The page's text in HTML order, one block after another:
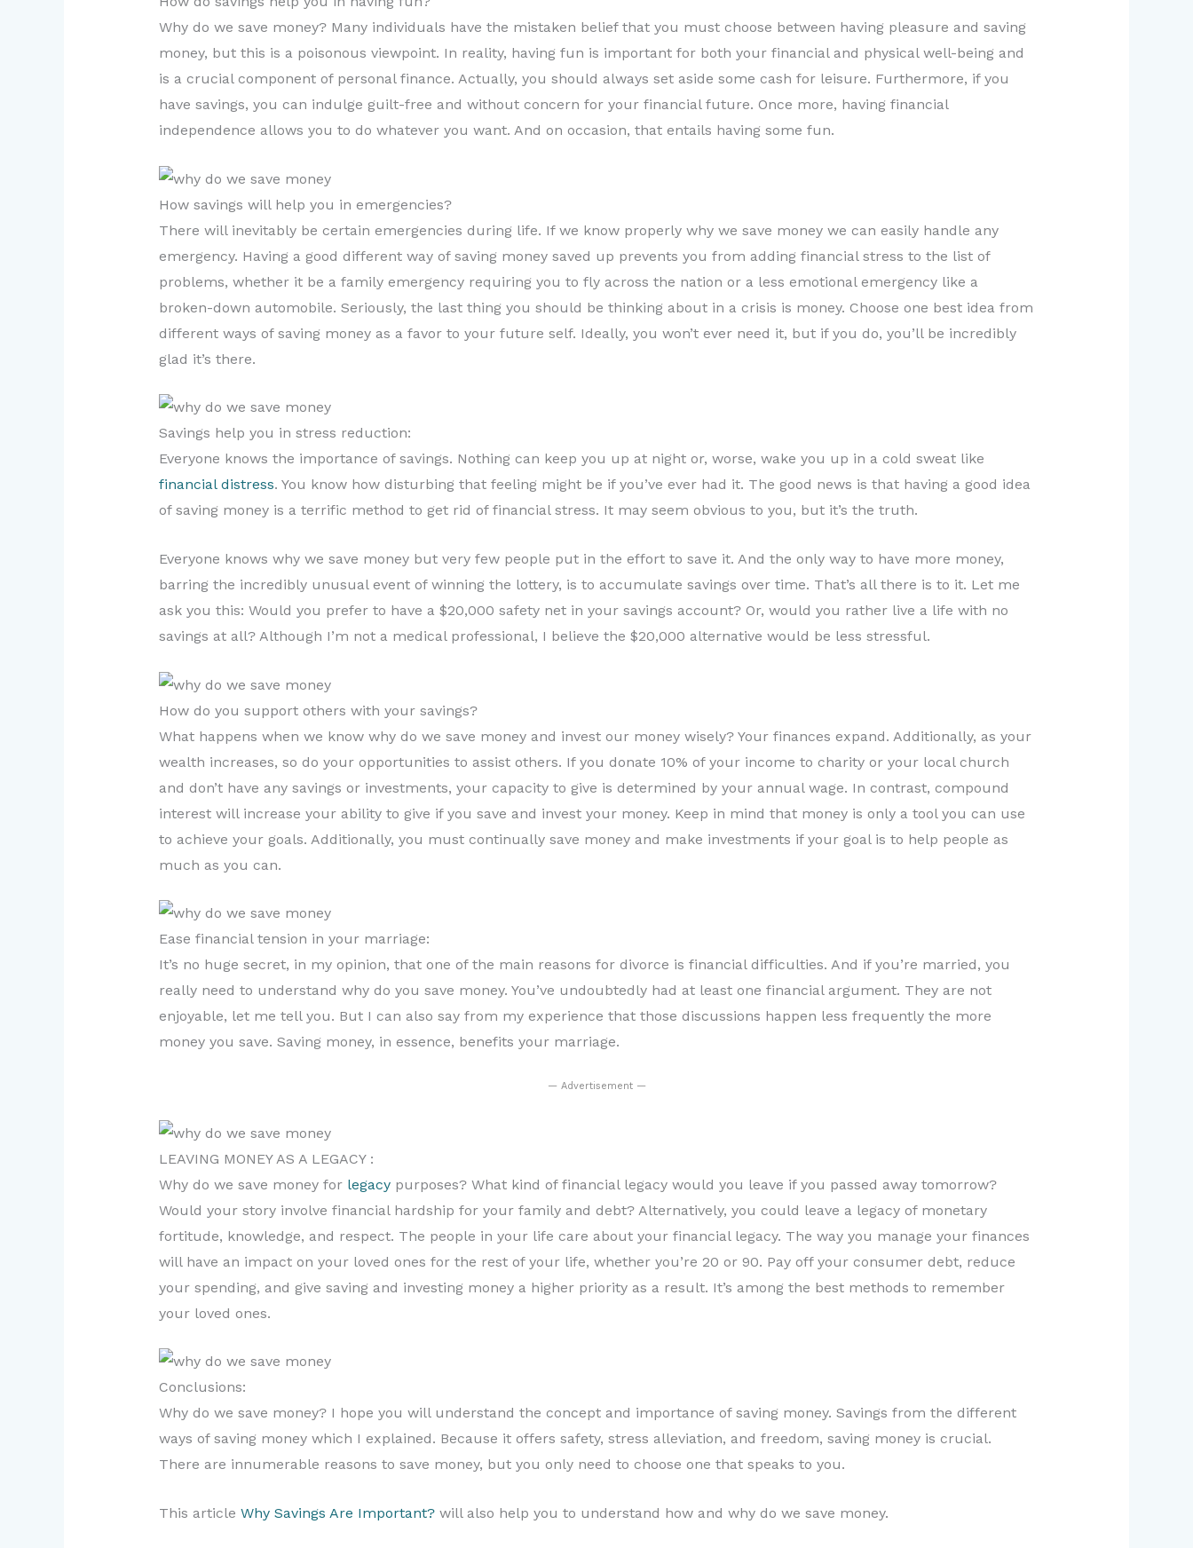
Why do we save money? Many individuals have the mistaken belief that you must choose between having pleasure and saving
money, but this is a poisonous viewpoint. In reality, having fun is important for both your financial and physical well-being and
is a crucial component of personal finance. Actually, you should always set aside some cash for leisure. Furthermore, if you
have savings, you can indulge guilt-free and without concern for your financial future. Once more, having financial
independence allows you to do whatever you want. And on occasion, that entails having some fun.
How savings will help you in emergencies?
There will inevitably be certain emergencies during life. If we know properly why we save money we can easily handle any
emergency. Having a good different way of saving money saved up prevents you from adding financial stress to the list of
problems, whether it be a family emergency requiring you to fly across the nation or a less emotional emergency like a
broken-down automobile. Seriously, the last thing you should be thinking about in a crisis is money. Choose one best idea from
different ways of saving money as a favor to your future self. Ideally, you won’t ever need it, but if you do, you’ll be incredibly
glad it’s there.
Savings help you in stress reduction:
Everyone knows the importance of savings. Nothing can keep you up at night or, worse, wake you up in a cold sweat like
financial distress. You know how disturbing that feeling might be if you’ve ever had it. The good news is that having a good idea
of saving money is a terrific method to get rid of financial stress. It may seem obvious to you, but it’s the truth.
Everyone knows why we save money but very few people put in the effort to save it. And the only way to have more money,
barring the incredibly unusual event of winning the lottery, is to accumulate savings over time. That’s all there is to it. Let me
ask you this: Would you prefer to have a $20,000 safety net in your savings account? Or, would you rather live a life with no
savings at all? Although I’m not a medical professional, I believe the $20,000 alternative would be less stressful.
How do you support others with your savings?
What happens when we know why do we save money and invest our money wisely? Your finances expand. Additionally, as your
wealth increases, so do your opportunities to assist others. If you donate 10% of your income to charity or your local church
and don’t have any savings or investments, your capacity to give is determined by your annual wage. In contrast, compound
interest will increase your ability to give if you save and invest your money. Keep in mind that money is only a tool you can use
to achieve your goals. Additionally, you must continually save money and make investments if your goal is to help people as
much as you can.
Ease financial tension in your marriage:
It’s no huge secret, in my opinion, that one of the main reasons for divorce is financial difficulties. And if you’re married, you
really need to understand why do you save money. You’ve undoubtedly had at least one financial argument. They are not
enjoyable, let me tell you. But I can also say from my experience that those discussions happen less frequently the more
money you save. Saving money, in essence, benefits your marriage.
— Advertisement —
LEAVING MONEY AS A LEGACY :
Why do we save money for legacy purposes? What kind of financial legacy would you leave if you passed away tomorrow?
Would your story involve financial hardship for your family and debt? Alternatively, you could leave a legacy of monetary
fortitude, knowledge, and respect. The people in your life care about your financial legacy. The way you manage your finances
will have an impact on your loved ones for the rest of your life, whether you’re 20 or 90. Pay off your consumer debt, reduce
your spending, and give saving and investing money a higher priority as a result. It’s among the best methods to remember
your loved ones.
Conclusions:
Why do we save money? I hope you will understand the concept and importance of saving money. Savings from the different
ways of saving money which I explained. Because it offers safety, stress alleviation, and freedom, saving money is crucial.
There are innumerable reasons to save money, but you only need to choose one that speaks to you.
This article Why Savings Are Important?will also help you to understand how and why do we save money.